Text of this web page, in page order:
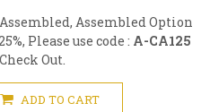
Assembled Option
Please use code : A-CA125
Out.
ADD TO CART